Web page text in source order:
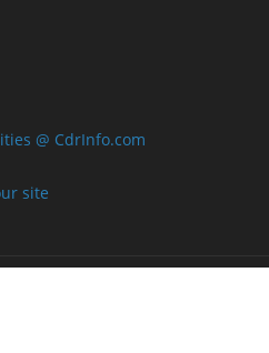
@ CdrInfo.com
site